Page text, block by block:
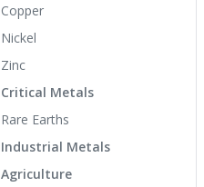
Copper
Nickel
Zinc
Critical Metals
Rare Earths
Industrial Metals
Agriculture